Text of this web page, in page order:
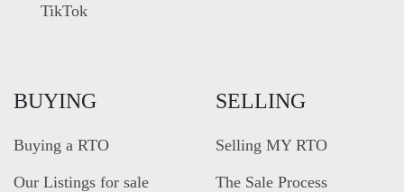
TikTok
BUYING
Buying a RTO
Our Listings for sale
SELLING
Selling MY RTO
The Sale Process